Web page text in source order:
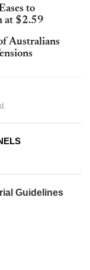
to
at $2.59
Australians
Guidelines